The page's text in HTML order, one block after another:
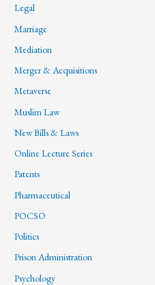
Legal
Marriage
Mediation
Merger & Acquisitions
Metaverse
Muslim Law
New Bills & Laws
Online Lecture Series
Patents
Pharmaceutical
POCSO
Politics
Prison Administration
Psychology